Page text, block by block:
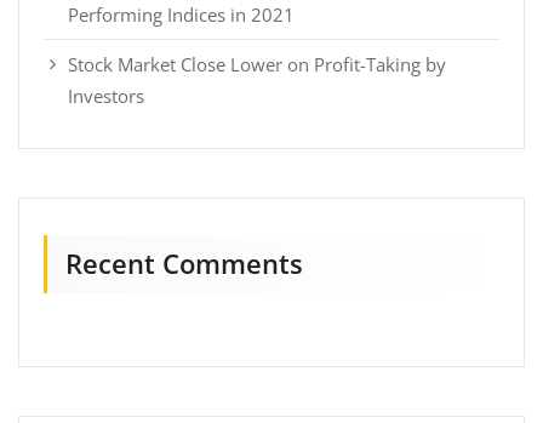
Performing Indices in 2021
Stock Market Close Lower on Profit-Taking by
Investors
Recent Comments